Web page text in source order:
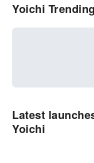
Yoichi
Latest
Yoichi